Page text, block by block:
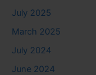
July 2025
March 2025
July 2024
June 2024